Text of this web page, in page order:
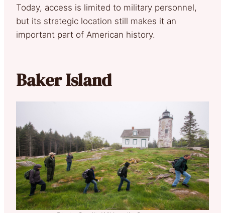
Today, access is limited to military personnel,
but its strategic location still makes it an
important part of American history.
Baker Island